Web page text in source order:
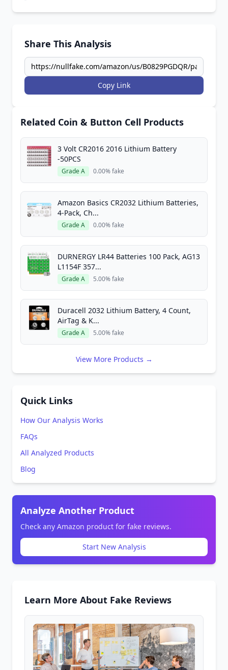
Share This Analysis
Copy Link
Related Coin & Button Cell Products
3 Volt CR2016 2016 Lithium Battery
-50PCS
Grade A 0.00% fake
Amazon Basics CR2032 Lithium Batteries,
4-Pack, Ch...
Grade A 0.00% fake
DURNERGY LR44 Batteries 100 Pack, AG13
L1154F 357...
Grade A 5.00% fake
Duracell 2032 Lithium Battery, 4 Count,
AirTag & K...
Grade A 5.00% fake
View More Products →
Quick Links
How Our Analysis Works
FAQs
All Analyzed Products
Blog
Analyze Another Product
Check any Amazon product for fake reviews.
Start New Analysis
Learn More About Fake Reviews